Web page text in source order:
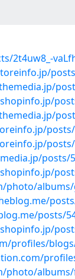
2t4uw8_-
posts/
posts/
posts/
photo/
posts/
profiles/
photo/